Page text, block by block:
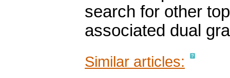
search for other
associated dual
Similar articles: